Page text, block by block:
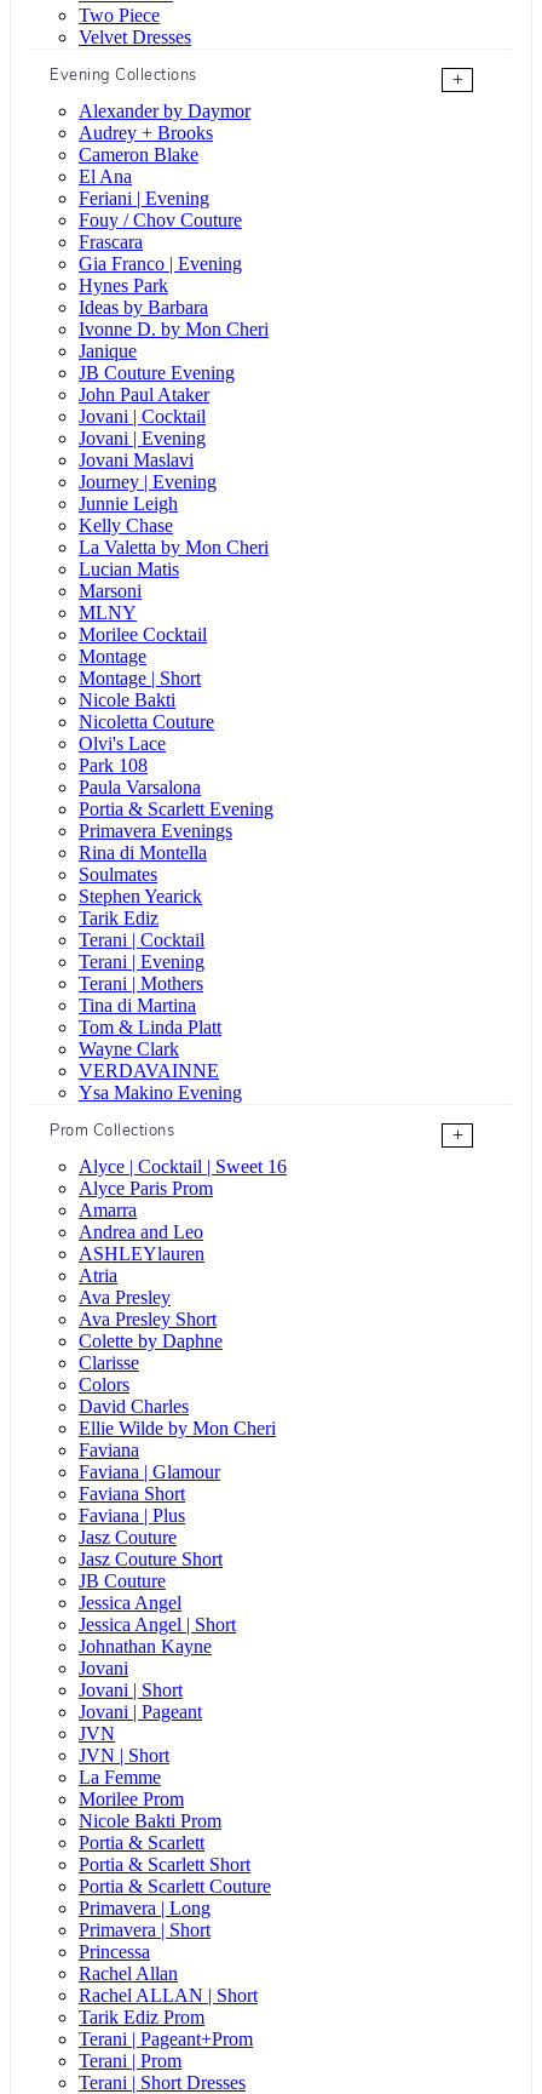
Two Piece
Velvet Dresses
Evening Collections
+
Alexander by Daymor
Audrey + Brooks
Cameron Blake
El Ana
Feriani | Evening
Fouy / Chov Couture
Frascara
Gia Franco | Evening
Hynes Park
Ideas by Barbara
Ivonne D. by Mon Cheri
Janique
JB Couture Evening
John Paul Ataker
Jovani | Cocktail
Jovani | Evening
Jovani Maslavi
Journey | Evening
Junnie Leigh
Kelly Chase
La Valetta by Mon Cheri
Lucian Matis
Marsoni
MLNY
Morilee Cocktail
Montage
Montage | Short
Nicole Bakti
Nicoletta Couture
Olvi's Lace
Park 108
Paula Varsalona
Portia & Scarlett Evening
Primavera Evenings
Rina di Montella
Soulmates
Stephen Yearick
Tarik Ediz
Terani | Cocktail
Terani | Evening
Terani | Mothers
Tina di Martina
Tom & Linda Platt
Wayne Clark
VERDAVAINNE
Ysa Makino Evening
Prom Collections
+
Alyce | Cocktail | Sweet 16
Alyce Paris Prom
Amarra
Andrea and Leo
ASHLEYlauren
Atria
Ava Presley
Ava Presley Short
Colette by Daphne
Clarisse
Colors
David Charles
Ellie Wilde by Mon Cheri
Faviana
Faviana | Glamour
Faviana Short
Faviana | Plus
Jasz Couture
Jasz Couture Short
JB Couture
Jessica Angel
Jessica Angel | Short
Johnathan Kayne
Jovani
Jovani | Short
Jovani | Pageant
JVN
JVN | Short
La Femme
Morilee Prom
Nicole Bakti Prom
Portia & Scarlett
Portia & Scarlett Short
Portia & Scarlett Couture
Primavera | Long
Primavera | Short
Princessa
Rachel Allan
Rachel ALLAN | Short
Tarik Ediz Prom
Terani | Pageant+Prom
Terani | Prom
Terani | Short Dresses